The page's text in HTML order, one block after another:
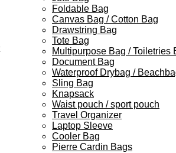
Foldable Bag
Canvas Bag / Cotton Bag
Drawstring Bag
Tote Bag
Multipurpose Bag / Toiletries
Document Bag
Waterproof Drybag /
Sling Bag
Knapsack
Waist pouch / sport pouch
Travel Organizer
Laptop Sleeve
Cooler Bag
Pierre Cardin Bags